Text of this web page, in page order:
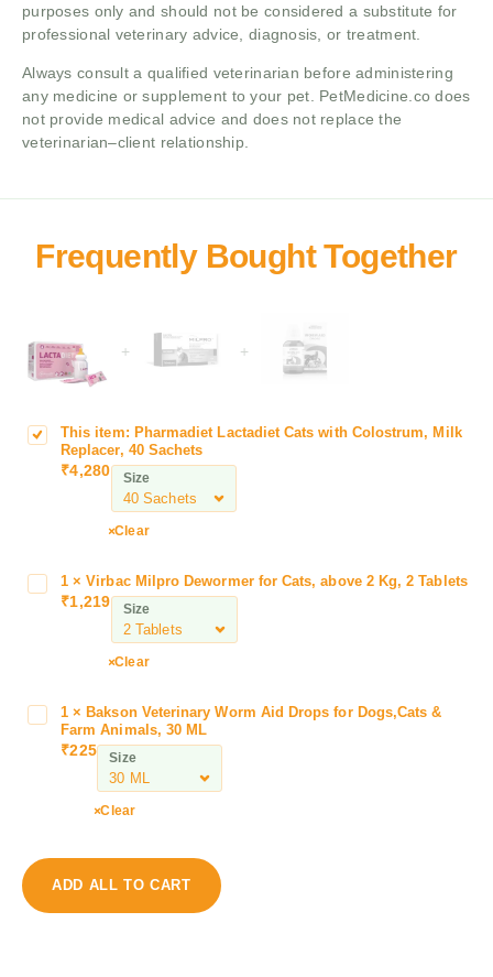
purposes only and should not be considered a substitute for
professional veterinary advice, diagnosis, or treatment.
Always consult a qualified veterinarian before administering
any medicine or supplement to your pet. PetMedicine.co does
not provide medical advice and does not replace the
veterinarian–client relationship.
+ +
P
d
i
c
C
This item: Pharmadiet Lactadiet Cats with Colostrum, Milk
Replacer, 40 Sachets
₹4,280 Size
Clear
M
D
w
1 ×Virbac Milpro Dewormer for Cats, above 2 Kg, 2 Tablets
₹1,219 Size
Clear
t
1 ×Bakson Veterinary Worm Aid Drops for Dogs,Cats &
Farm Animals, 30 ML
₹225 Size
Clear
ADD ALL TO CART